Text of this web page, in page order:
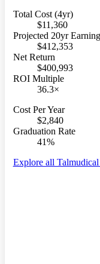
Total Cost (4yr)
$11,360
Projected 20yr
$412,353
Net Return
$400,993
ROI Multiple
36.3×
Cost Per Year
$2,840
Graduation Rate
41%
Explore all